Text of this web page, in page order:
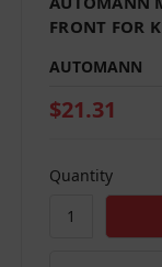
FRONT FOR
AUTOMANN
$21.31
Quantity